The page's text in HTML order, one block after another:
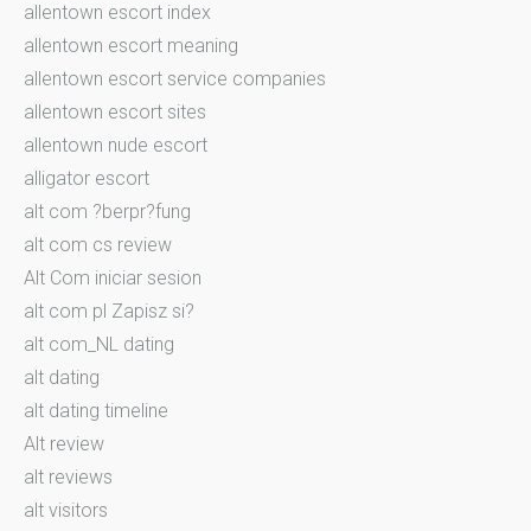
allentown escort index
allentown escort meaning
allentown escort service companies
allentown escort sites
allentown nude escort
alligator escort
alt com ?berpr?fung
alt com cs review
Alt Com iniciar sesion
alt com pl Zapisz si?
alt com_NL dating
alt dating
alt dating timeline
Alt review
alt reviews
alt visitors